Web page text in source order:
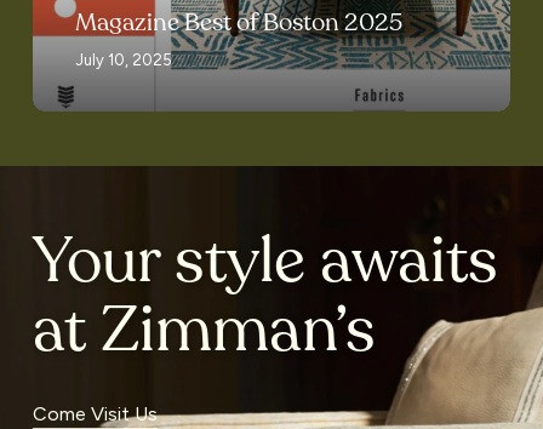
2025
Magazine Best of Boston 2025
July 10, 2025
Your style awaits
at Zimman’s
Come Visit Us